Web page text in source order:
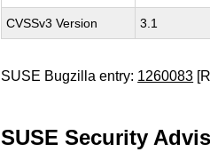
CVSSv3 Version 3.1
SUSE Bugzilla entry: 1260083
SUSE Security